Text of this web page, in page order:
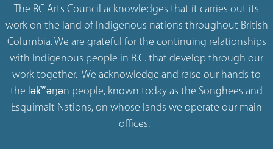
The BC Arts Council acknowledges that it carries out its
work on the land of Indigenous nations throughout British
Columbia. We are grateful for the continuing relationships
with Indigenous people in B.C. that develop through our
work together. We acknowledge and raise our hands to
the lək̓ʷəŋən people, known today as the Songhees and
Esquimalt Nations, on whose lands we operate our main
offices.